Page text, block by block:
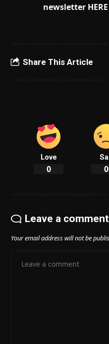
newsletter
Share This Article
Love
0 0
Leave a comment
Your email address will not be